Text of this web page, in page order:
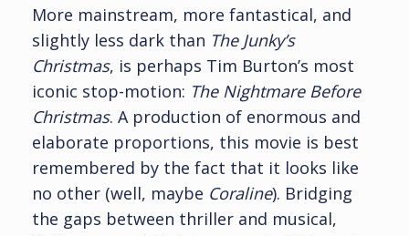
More mainstream, more fantastical, and
slightly less dark than The Junky’s
Christmas, is perhaps Tim Burton’s most
iconic stop-motion: The Nightmare Before
Christmas. A production of enormous and
elaborate proportions, this movie is best
remembered by the fact that it looks like
no other (well, maybe Coraline). Bridging
the gaps between thriller and musical,